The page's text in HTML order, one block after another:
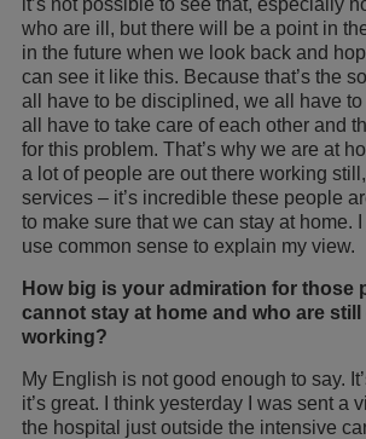
who are ill, but there will be a point in
in the future when we look back and
can see it like this. Because that’s the
all have to be disciplined, we all have to
all have to take care of each other and
for this problem. That’s why we are at
a lot of people are out there working
services – it’s incredible these people
to make sure that we can stay at home.
use common sense to explain my view.
How big is your admiration for those
cannot stay at home and who are
working?
My English is not good enough to say.
it’s great. I think yesterday I was sent a
the hospital just outside the intensive